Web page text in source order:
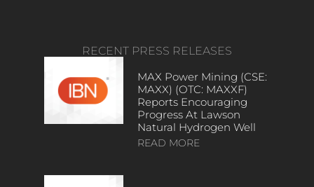
RECENT PRESS RELEASES
MAX Power Mining (CSE:
MAXX) (OTC: MAXXF)
Reports Encouraging
Progress At Lawson
Natural Hydrogen Well
READ MORE